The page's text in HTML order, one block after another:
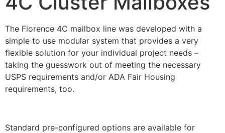
The Florence 4C mailbox line was developed with a
simple to use modular system that provides a very
flexible solution for your individual project needs –
taking the guesswork out of meeting the necessary
USPS requirements and/or ADA Fair Housing
requirements, too.
Standard pre-configured options are available for